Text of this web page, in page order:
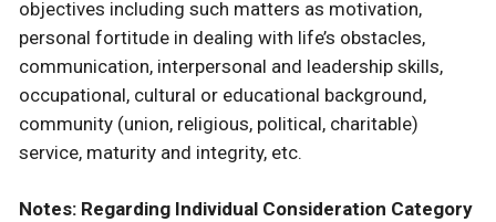
objectives including such matters as motivation,
personal fortitude in dealing with life’s obstacles,
communication, interpersonal and leadership skills,
occupational, cultural or educational background,
community (union, religious, political, charitable)
service, maturity and integrity, etc.
Notes: Regarding Individual Consideration Category